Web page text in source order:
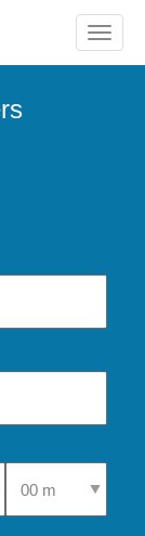
Toggle
Time
Select Pick-Up